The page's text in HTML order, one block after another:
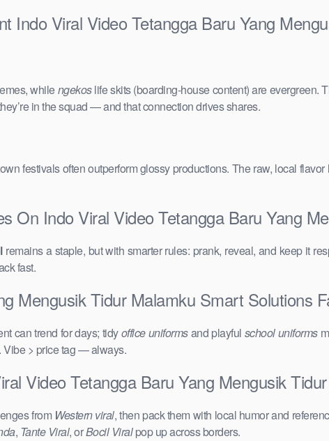
Indo Viral Video Tetangga Baru Yang
whilengekoslife skits (boarding-house content) are evergreen.
in the squad — and that connection drives shares.
festivals often outperform glossy productions. The raw, local
On Indo Viral Video Tetangga Baru Yang
remains a staple, but with smarter rules: prank, reveal, and keep it
fast.
Mengusik Tidur Malamku Smart Solutions
can trend for days; tidyoffice uniformsand playful school uniforms
Vibe > price tag — always.
Video Tetangga Baru Yang Mengusik
from Western viral, then pack them with local humor and
, Tante Viral, orBocil Viralpop up across borders.